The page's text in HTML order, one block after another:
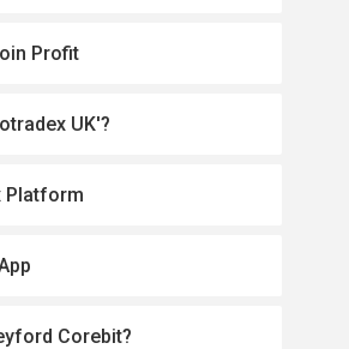
Profit
UK'?
Platform
Corebit?